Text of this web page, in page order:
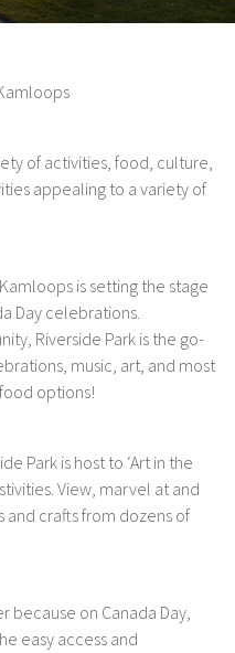
of activities, food, culture,
appealing to a variety of
is setting the stage
Day celebrations.
Riverside Park is the go-
music, art, and most
options!
Park is host to ‘Art in the
View, marvel at and
crafts from dozens of
because on Canada Day,
easy access and